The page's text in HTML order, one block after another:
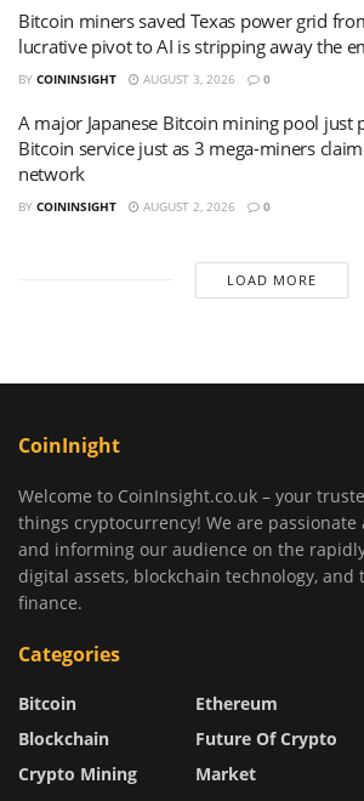
Bitcoin miners saved Texas power grid
lucrative pivot to AI is stripping away the
BY COININSIGHT AUGUST 3, 2026 0
A major Japanese Bitcoin mining pool just
Bitcoin service just as 3 mega-miners
network
BY COININSIGHT AUGUST 2, 2026 0
LOAD MORE
CoinInight
Welcome to CoinInsight.co.uk – your
things cryptocurrency! We are
and informing our audience on the
digital assets, blockchain technology,
finance.
Categories
Bitcoin
Blockchain
Crypto Mining
Ethereum
Future Of Crypto
Market